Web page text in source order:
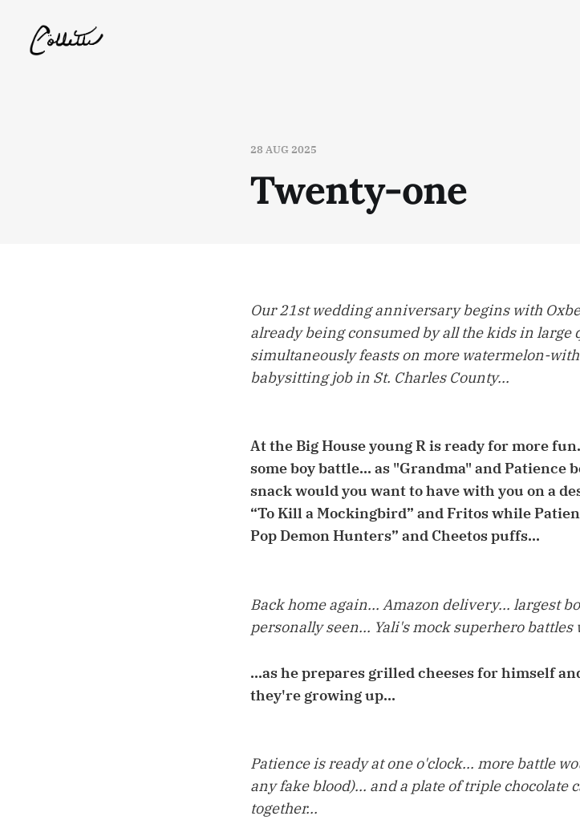
28 AUG 2025
Twenty-one
Our 21st wedding anniversary begins with
already being consumed by all the kids in large
simultaneously feasts on more watermelon-
babysitting job in St. Charles County...
At the Big House young R is ready for more
some boy battle... as "Grandma" and Patience
snack would you want to have with you on a
“To Kill a Mockingbird” and Fritos while
Pop Demon Hunters” and Cheetos puffs...
Back home again... Amazon delivery... largest
personally seen... Yali's mock superhero
...as he prepares grilled cheeses for himself
they're growing up...
Patience is ready at one o'clock... more battle
any fake blood)... and a plate of triple chocolate
together...